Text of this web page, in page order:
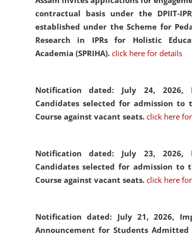
contractual basis under the DPIIT-
established under the Scheme for
Research in IPRs for Holistic
Academia (SPRIHA). click here for details
Notification dated: July 24, 2026,
Candidates selected for admission to
Course against vacant seats. click here
Notification dated: July 23, 2026,
Candidates selected for admission to
Course against vacant seats. click here
Notification dated: July 21, 2026,
Announcement for Students Admitted